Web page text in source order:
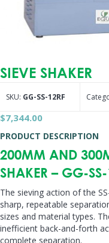
SIEVE SHAKER
SKU: GG-SS-12RF
$7,344.00
PRODUCT DESCRIPTION
200MM AND
SHAKER – GG-
The sieving action of the
sharp, repeatable
sizes and material types.
inefficient back-and-forth
complete separation.